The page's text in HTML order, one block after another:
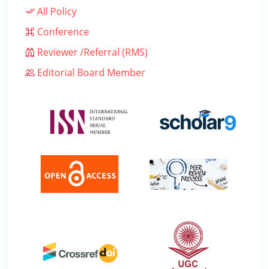
All Policy
Conference
Reviewer /Referral (RMS)
Editorial Board Member